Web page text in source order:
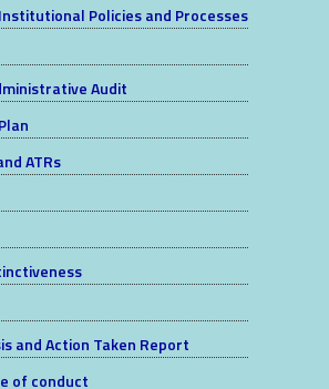
Policies and Processes
Audit
ATRs
and Action Taken Report
of conduct